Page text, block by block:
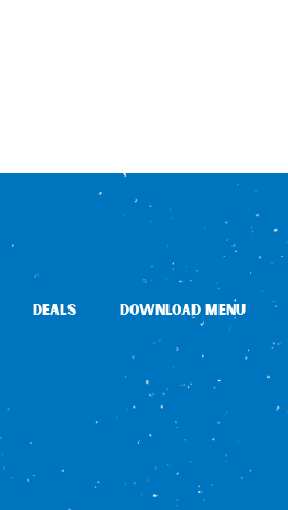
DEALS DOWNLOAD MENU